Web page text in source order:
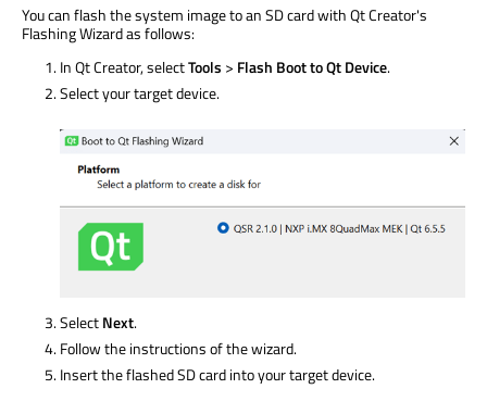
You can flash the system image to an SD card with Qt Creator's
Flashing Wizard as follows:
In Qt Creator, selectTools > Flash Boot to Qt Device.
Select your target device.
SelectNext.
Follow the instructions of the wizard.
Insert the flashed SD card into your target device.